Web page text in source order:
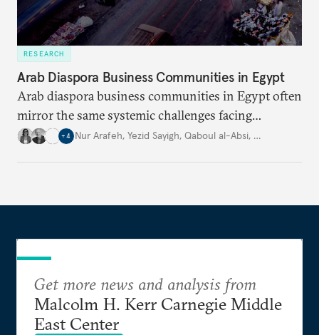
RESEARCH
Arab Diaspora Business Communities in Egypt
Arab diaspora business communities in Egypt often
mirror the same systemic challenges facing
Egyptian businesses.
+4 Nur Arafeh, Yezid Sayigh, Qaboul al-Absi, …
Get more news and analysis from
Malcolm H. Kerr Carnegie Middle
East Center